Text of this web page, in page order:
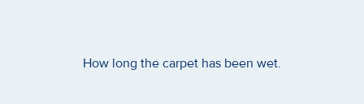
How long the carpet has been wet.